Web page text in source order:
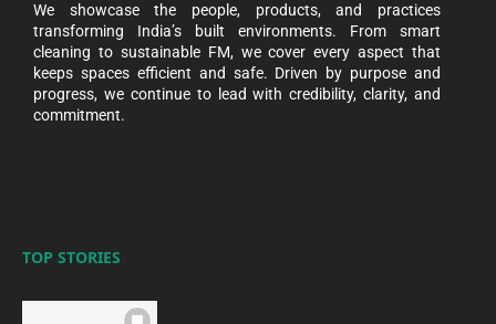
We showcase the people, products, and practices
transforming India’s built environments. From smart
cleaning to sustainable FM, we cover every aspect that
keeps spaces efficient and safe. Driven by purpose and
progress, we continue to lead with credibility, clarity, and
commitment.
TOP STORIES